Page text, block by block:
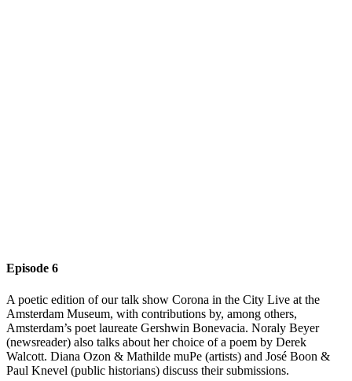
Episode 6
A poetic edition of our talk show Corona in the City Live at the
Amsterdam Museum, with contributions by, among others,
Amsterdam’s poet laureate Gershwin Bonevacia. Noraly Beyer
(newsreader) also talks about her choice of a poem by Derek
Walcott. Diana Ozon & Mathilde muPe (artists) and José Boon &
Paul Knevel (public historians) discuss their submissions.